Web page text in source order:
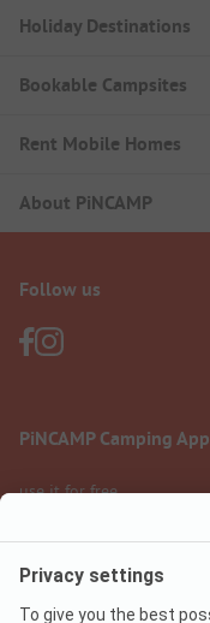
Holiday Destinations
Bookable Campsites
Rent Mobile Homes
About PiNCAMP
Follow us
PiNCAMP Camping App
use it for free